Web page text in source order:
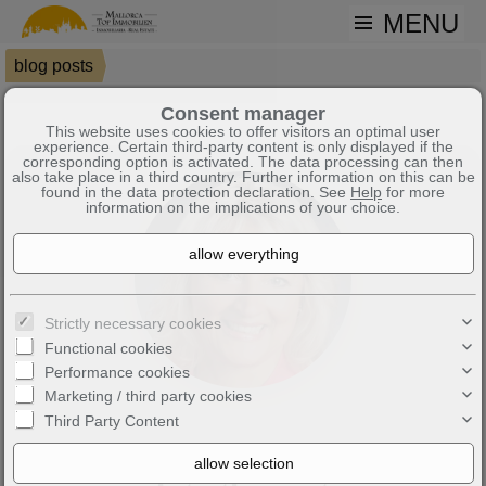
MENU
blog posts
Mallorca City Tours – Dive into the Island's Past | Mallorca News
Mallorca City Tours – dive
Consent manager
This website uses cookies to offer visitors an optimal user
experience. Certain third-party content is only displayed if the
corresponding option is activated. The data processing can then
also take place in a third country. Further information on this can be
found in the data protection declaration. See Help for more
information on the implications of your choice.
Strictly necessary cookies
Functional cookies
Performance cookies
Marketing / third party cookies
Third Party Content